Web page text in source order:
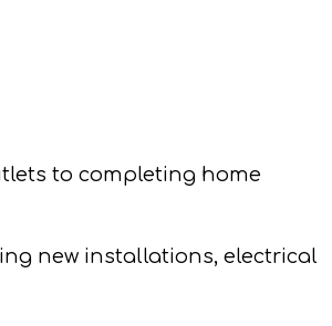
to completing home
new installations, electrical